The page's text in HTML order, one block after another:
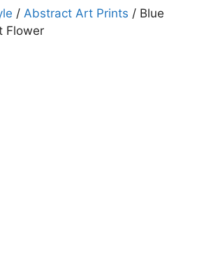
/ Abstract Art Prints / Blue
Flower